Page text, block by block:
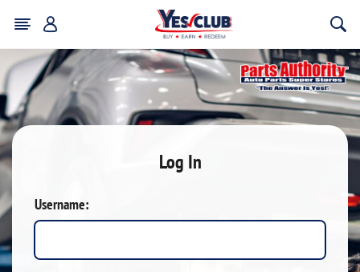
Log In
Username: